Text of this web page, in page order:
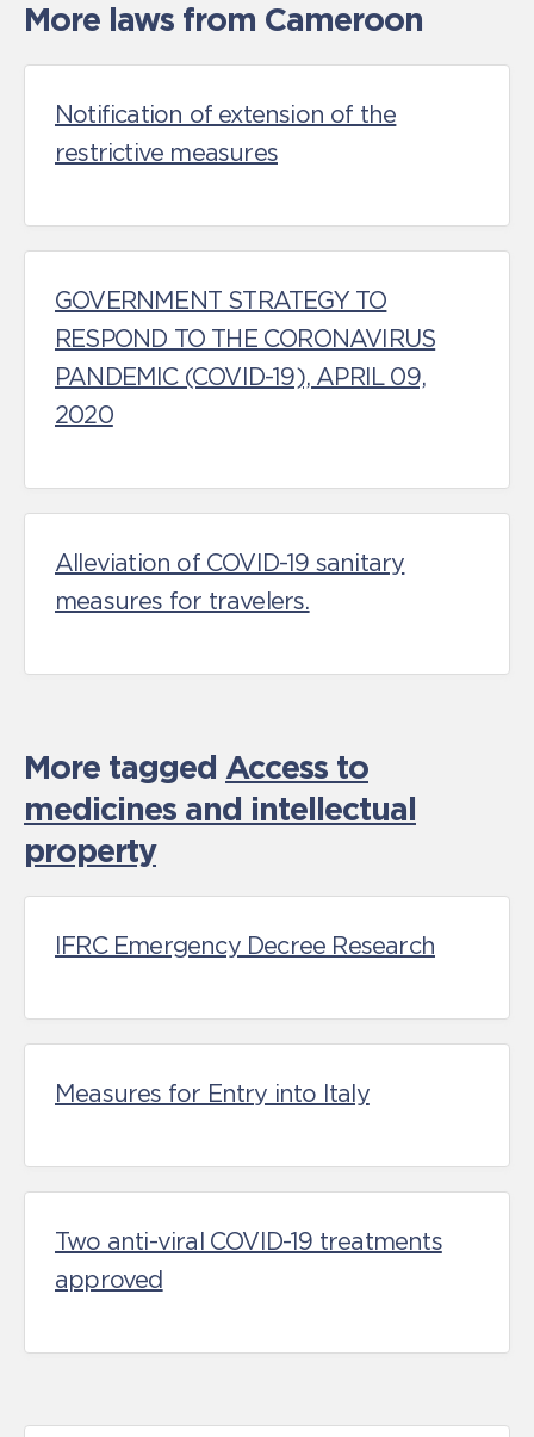
More laws from Cameroon
Notification of extension of the
restrictive measures
GOVERNMENT STRATEGY TO
RESPOND TO THE CORONAVIRUS
PANDEMIC (COVID-19), APRIL 09,
2020
Alleviation of COVID-19 sanitary
measures for travelers.
More tagged Access to
medicines and intellectual
property
IFRC Emergency Decree Research
Measures for Entry into Italy
Two anti-viral COVID-19 treatments
approved